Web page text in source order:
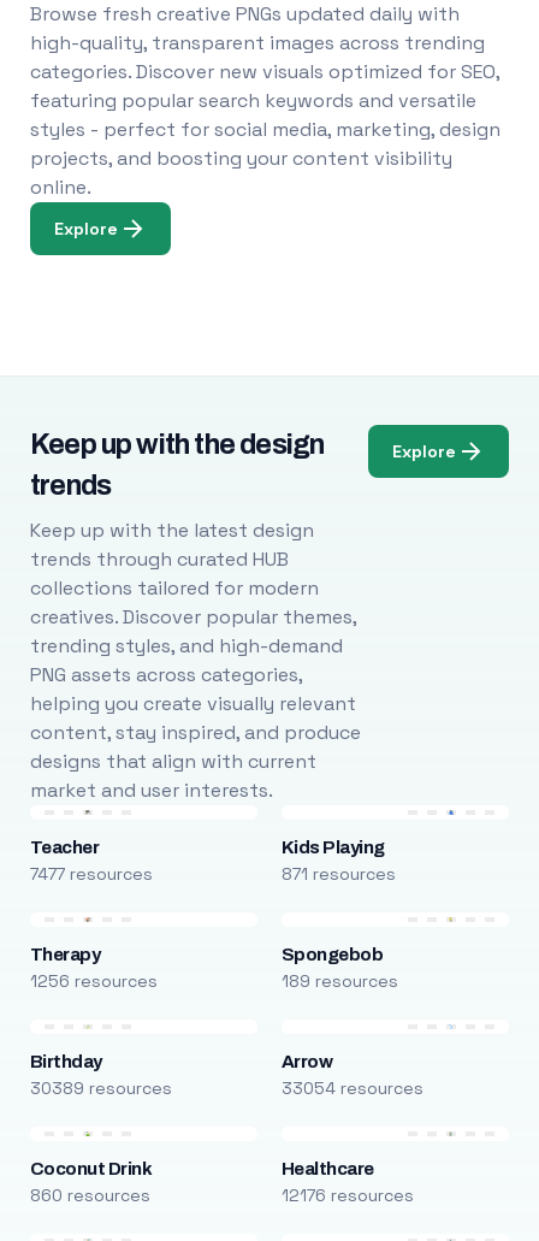
Browse fresh creative PNGs updated daily with
high-quality, transparent images across trending
categories. Discover new visuals optimized for SEO,
featuring popular search keywords and versatile
styles - perfect for social media, marketing, design
projects, and boosting your content visibility
online.
Explore
Keep up with the design
trends
Keep up with the latest design
trends through curated HUB
collections tailored for modern
creatives. Discover popular themes,
trending styles, and high-demand
PNG assets across categories,
helping you create visually relevant
content, stay inspired, and produce
designs that align with current
market and user interests.
Explore
Teacher
7477 resources
Kids Playing
871 resources
Therapy
1256 resources
Spongebob
189 resources
Birthday
30389 resources
Arrow
33054 resources
Coconut Drink
860 resources
Healthcare
12176 resources